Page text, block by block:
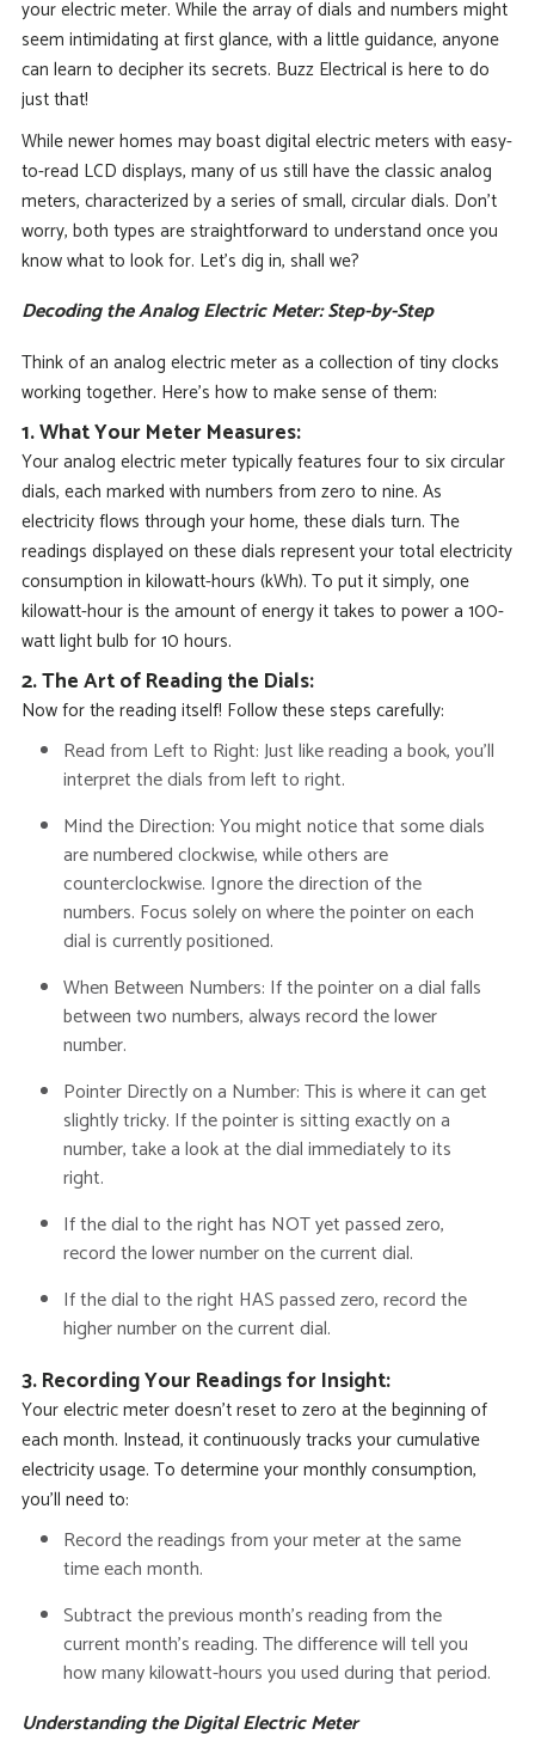
your electric meter. While the array of dials and numbers might
seem intimidating at first glance, with a little guidance, anyone
can learn to decipher its secrets. Buzz Electrical is here to do
just that!
While newer homes may boast digital electric meters with easy-
to-read LCD displays, many of us still have the classic analog
meters, characterized by a series of small, circular dials. Don’t
worry, both types are straightforward to understand once you
know what to look for. Let’s dig in, shall we?
Decoding the Analog Electric Meter: Step-by-Step
Think of an analog electric meter as a collection of tiny clocks
working together. Here’s how to make sense of them:
1. What Your Meter Measures:
Your analog electric meter typically features four to six circular
dials, each marked with numbers from zero to nine. As
electricity flows through your home, these dials turn. The
readings displayed on these dials represent your total electricity
consumption in kilowatt-hours (kWh). To put it simply, one
kilowatt-hour is the amount of energy it takes to power a 100-
watt light bulb for 10 hours.
2. The Art of Reading the Dials:
Now for the reading itself! Follow these steps carefully:
Read from Left to Right:Just like reading a book, you’ll
interpret the dials from left to right.
Mind the Direction:You might notice that some dials
are numbered clockwise, while others are
counterclockwise. Ignore the direction of the
numbers. Focus solely on where the pointer on each
dial is currently positioned.
When Between Numbers: If the pointer on a dial falls
between two numbers, alwaysrecord the lower
number.
Pointer Directly on a Number:This is where it can get
slightly tricky. If the pointer is sitting exactly on a
number, take a look at the dial immediately to its
right.
If the dial to the right has NOT yet passed zero,
record thelowernumber on the current dial.
If the dial to the right HAS passed zero, record the
highernumber on the current dial.
3. Recording Your Readings for Insight:
Your electric meter doesn’t reset to zero at the beginning of
each month. Instead, it continuously tracks your cumulative
electricity usage. To determine your monthly consumption,
you’ll need to:
Record the readings from your meter at the same
time each month.
Subtract the previous month’s reading from the
current month’s reading.The difference will tell you
how many kilowatt-hours you used during that period.
Understanding the Digital Electric Meter